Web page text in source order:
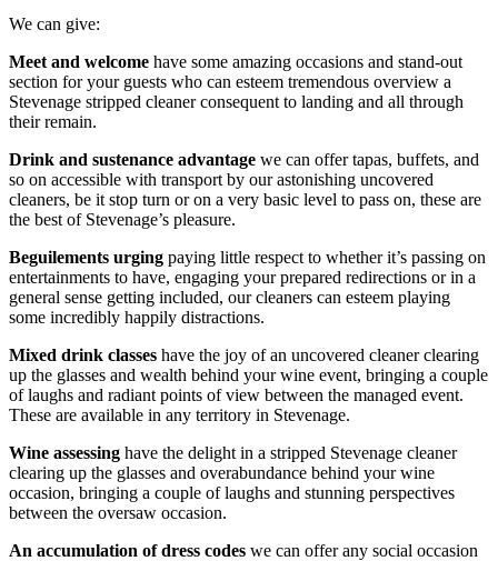
We can give:
Meet and welcome have some amazing occasions and stand-out
section for your guests who can esteem tremendous overview a
Stevenage stripped cleaner consequent to landing and all through
their remain.
Drink and sustenance advantage we can offer tapas, buffets, and
so on accessible with transport by our astonishing uncovered
cleaners, be it stop turn or on a very basic level to pass on, these are
the best of Stevenage’s pleasure.
Beguilements urging paying little respect to whether it’s passing on
entertainments to have, engaging your prepared redirections or in a
general sense getting included, our cleaners can esteem playing
some incredibly happily distractions.
Mixed drink classes have the joy of an uncovered cleaner clearing
up the glasses and wealth behind your wine event, bringing a couple
of laughs and radiant points of view between the managed event.
These are available in any territory in Stevenage.
Wine assessing have the delight in a stripped Stevenage cleaner
clearing up the glasses and overabundance behind your wine
occasion, bringing a couple of laughs and stunning perspectives
between the oversaw occasion.
An accumulation of dress codes we can offer any social occasion